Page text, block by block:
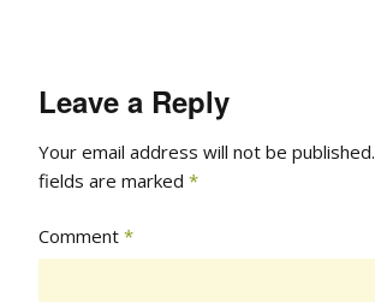
Leave a Reply
Your email address will not be published.
fields are marked *
Comment *